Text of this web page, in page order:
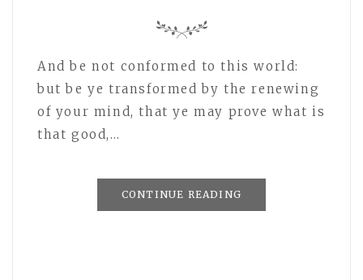
And be not conformed to this world:
but be ye transformed by the renewing
of your mind, that ye may prove what is
that good,…
CONTINUE READING